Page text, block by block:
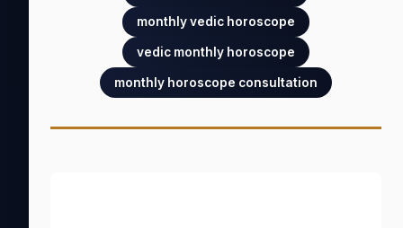
monthly vedic horoscope
vedic monthly horoscope
monthly horoscope consultation